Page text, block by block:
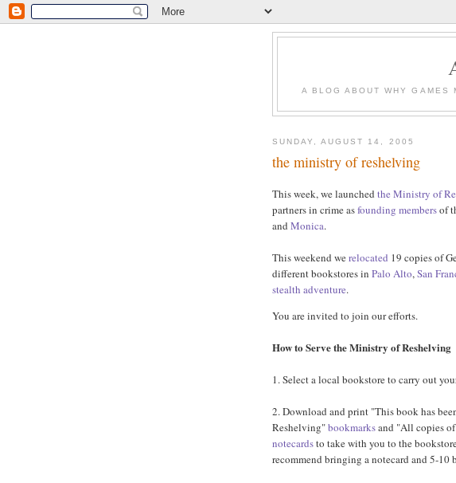
A BLOG ABOUT WHY GAMES
SUNDAY, AUGUST 14, 2005
the ministry of reshelving
This week, we launched the Ministry of
partners in crime asfounding membersof
and Monica.
This weekend werelocated 19 copies of
different bookstores in Palo Alto,San
stealth adventure.
You are invited to join our efforts.
How to Serve the Ministry of Reshelving
1. Select a local bookstore to carry out
2. Download and print "This book has
Reshelving"bookmarksand "All copies
notecardsto take with you to the
recommend bringing a notecard and 5-10